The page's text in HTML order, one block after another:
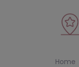
Home